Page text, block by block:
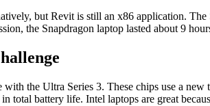
but Revit is still an x86 application.
the Snapdragon laptop lasted about 9
with the Ultra Series 3. These chips use a
total battery life. Intel laptops are great